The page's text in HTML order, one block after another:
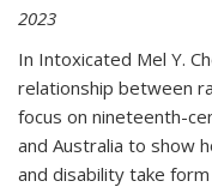
2023
In Intoxicated Mel Y.
relationship between
focus on nineteenth-
and Australia to show
and disability take